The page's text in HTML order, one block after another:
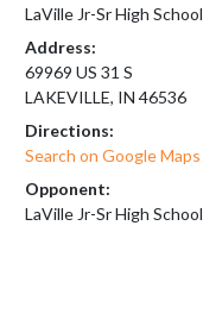
LaVille Jr-Sr High School
Address:
69969 US 31 S
LAKEVILLE, IN 46536
Directions:
Search on Google Maps
Opponent:
LaVille Jr-Sr High School